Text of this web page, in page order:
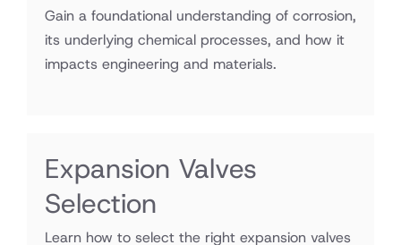
Gain a foundational understanding of corrosion,
its underlying chemical processes, and how it
impacts engineering and materials.
Expansion Valves
Selection
Learn how to select the right expansion valves